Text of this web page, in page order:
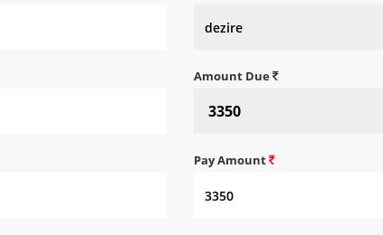
Amount Due
Pay Amount